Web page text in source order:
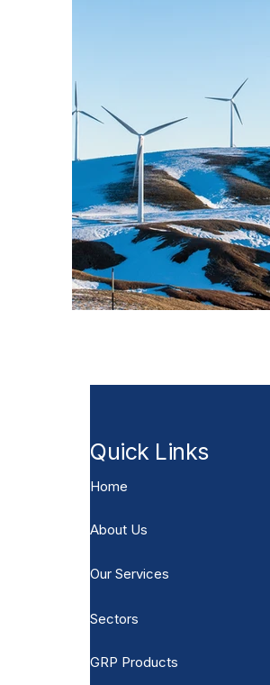
Quick Links
Home
About Us
Our Services
Sectors
GRP Products